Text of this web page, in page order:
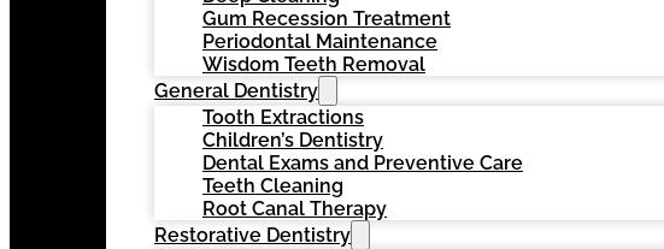
Gum Recession Treatment
Periodontal Maintenance
Wisdom Teeth Removal
General Dentistry
Tooth Extractions
Children’s Dentistry
Dental Exams and Preventive Care
Teeth Cleaning
Root Canal Therapy
Restorative Dentistry